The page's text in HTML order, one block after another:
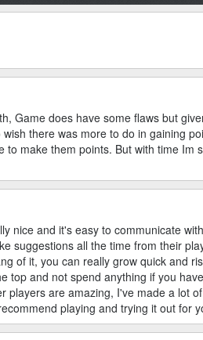
Game does have some flaws but
there was more to do in gaining
make them points. But with time Im
nice and it's easy to communicate
suggestions all the time from their
of it, you can really grow quick and
top and not spend anything if you
players are amazing, I've made a lot
playing and trying it out for